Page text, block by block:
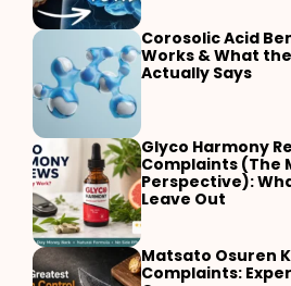
Corosolic Acid
Works & What
Actually Says
Glyco Harmony
Complaints (The
Perspective):
Leave Out
Matsato Osuren
Complaints: